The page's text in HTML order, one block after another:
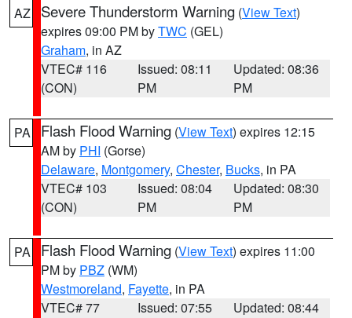
AZ Severe Thunderstorm Warning (View Text)
expires 09:00 PM byTWC (GEL)
Graham, in AZ
VTEC# 116
(CON)
Issued: 08:11
PM
Updated: 08:36
PM
PA Flash Flood Warning (View Text) expires 12:15
AM by PHI (Gorse)
Delaware, Montgomery, Chester, Bucks, in PA
VTEC# 103
(CON)
Issued: 08:04
PM
Updated: 08:30
PM
PA Flash Flood Warning (View Text) expires 11:00
PM by PBZ (WM)
Westmoreland, Fayette, in PA
VTEC# 77
Issued: 07:55
Updated: 08:44